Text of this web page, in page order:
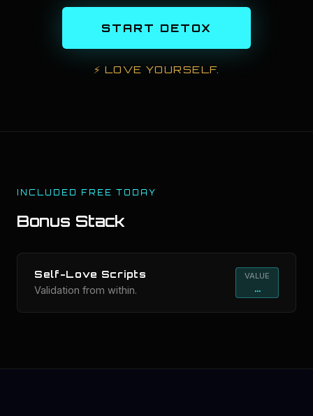
START DETOX
⚡ LOVE YOURSELF.
INCLUDED FREE TODAY
Bonus Stack
Self-Love Scripts
Validation from within.
VALUE
...